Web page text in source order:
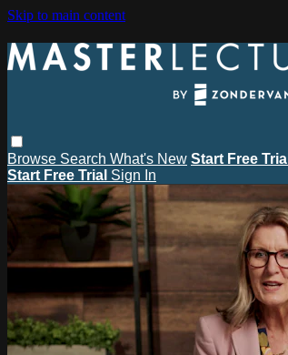
Skip to main content
Browse Search What's New Start Free Trial
Start Free Trial Sign In